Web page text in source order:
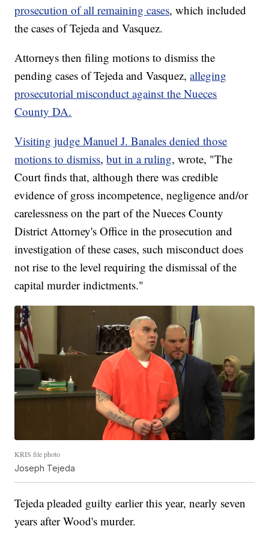
prosecution of all remaining cases, which included
the cases of Tejeda and Vasquez.
Attorneys then filing motions to dismiss the
pending cases of Tejeda and Vasquez,alleging
prosecutorial misconduct against the Nueces
County DA.
Visiting judge Manuel J. Banales denied those
motions to dismiss,but in a ruling, wrote, "The
Court finds that, although there was credible
evidence of gross incompetence, negligence and/or
carelessness on the part of the Nueces County
District Attorney's Office in the prosecution and
investigation of these cases, such misconduct does
not rise to the level requiring the dismissal of the
capital murder indictments."
KRIS file photo
Joseph Tejeda
Tejeda pleaded guilty earlier this year, nearly seven
years after Wood's murder.